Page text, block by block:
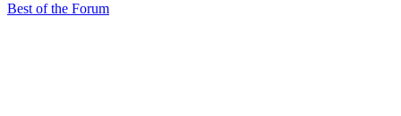
Best of the Forum